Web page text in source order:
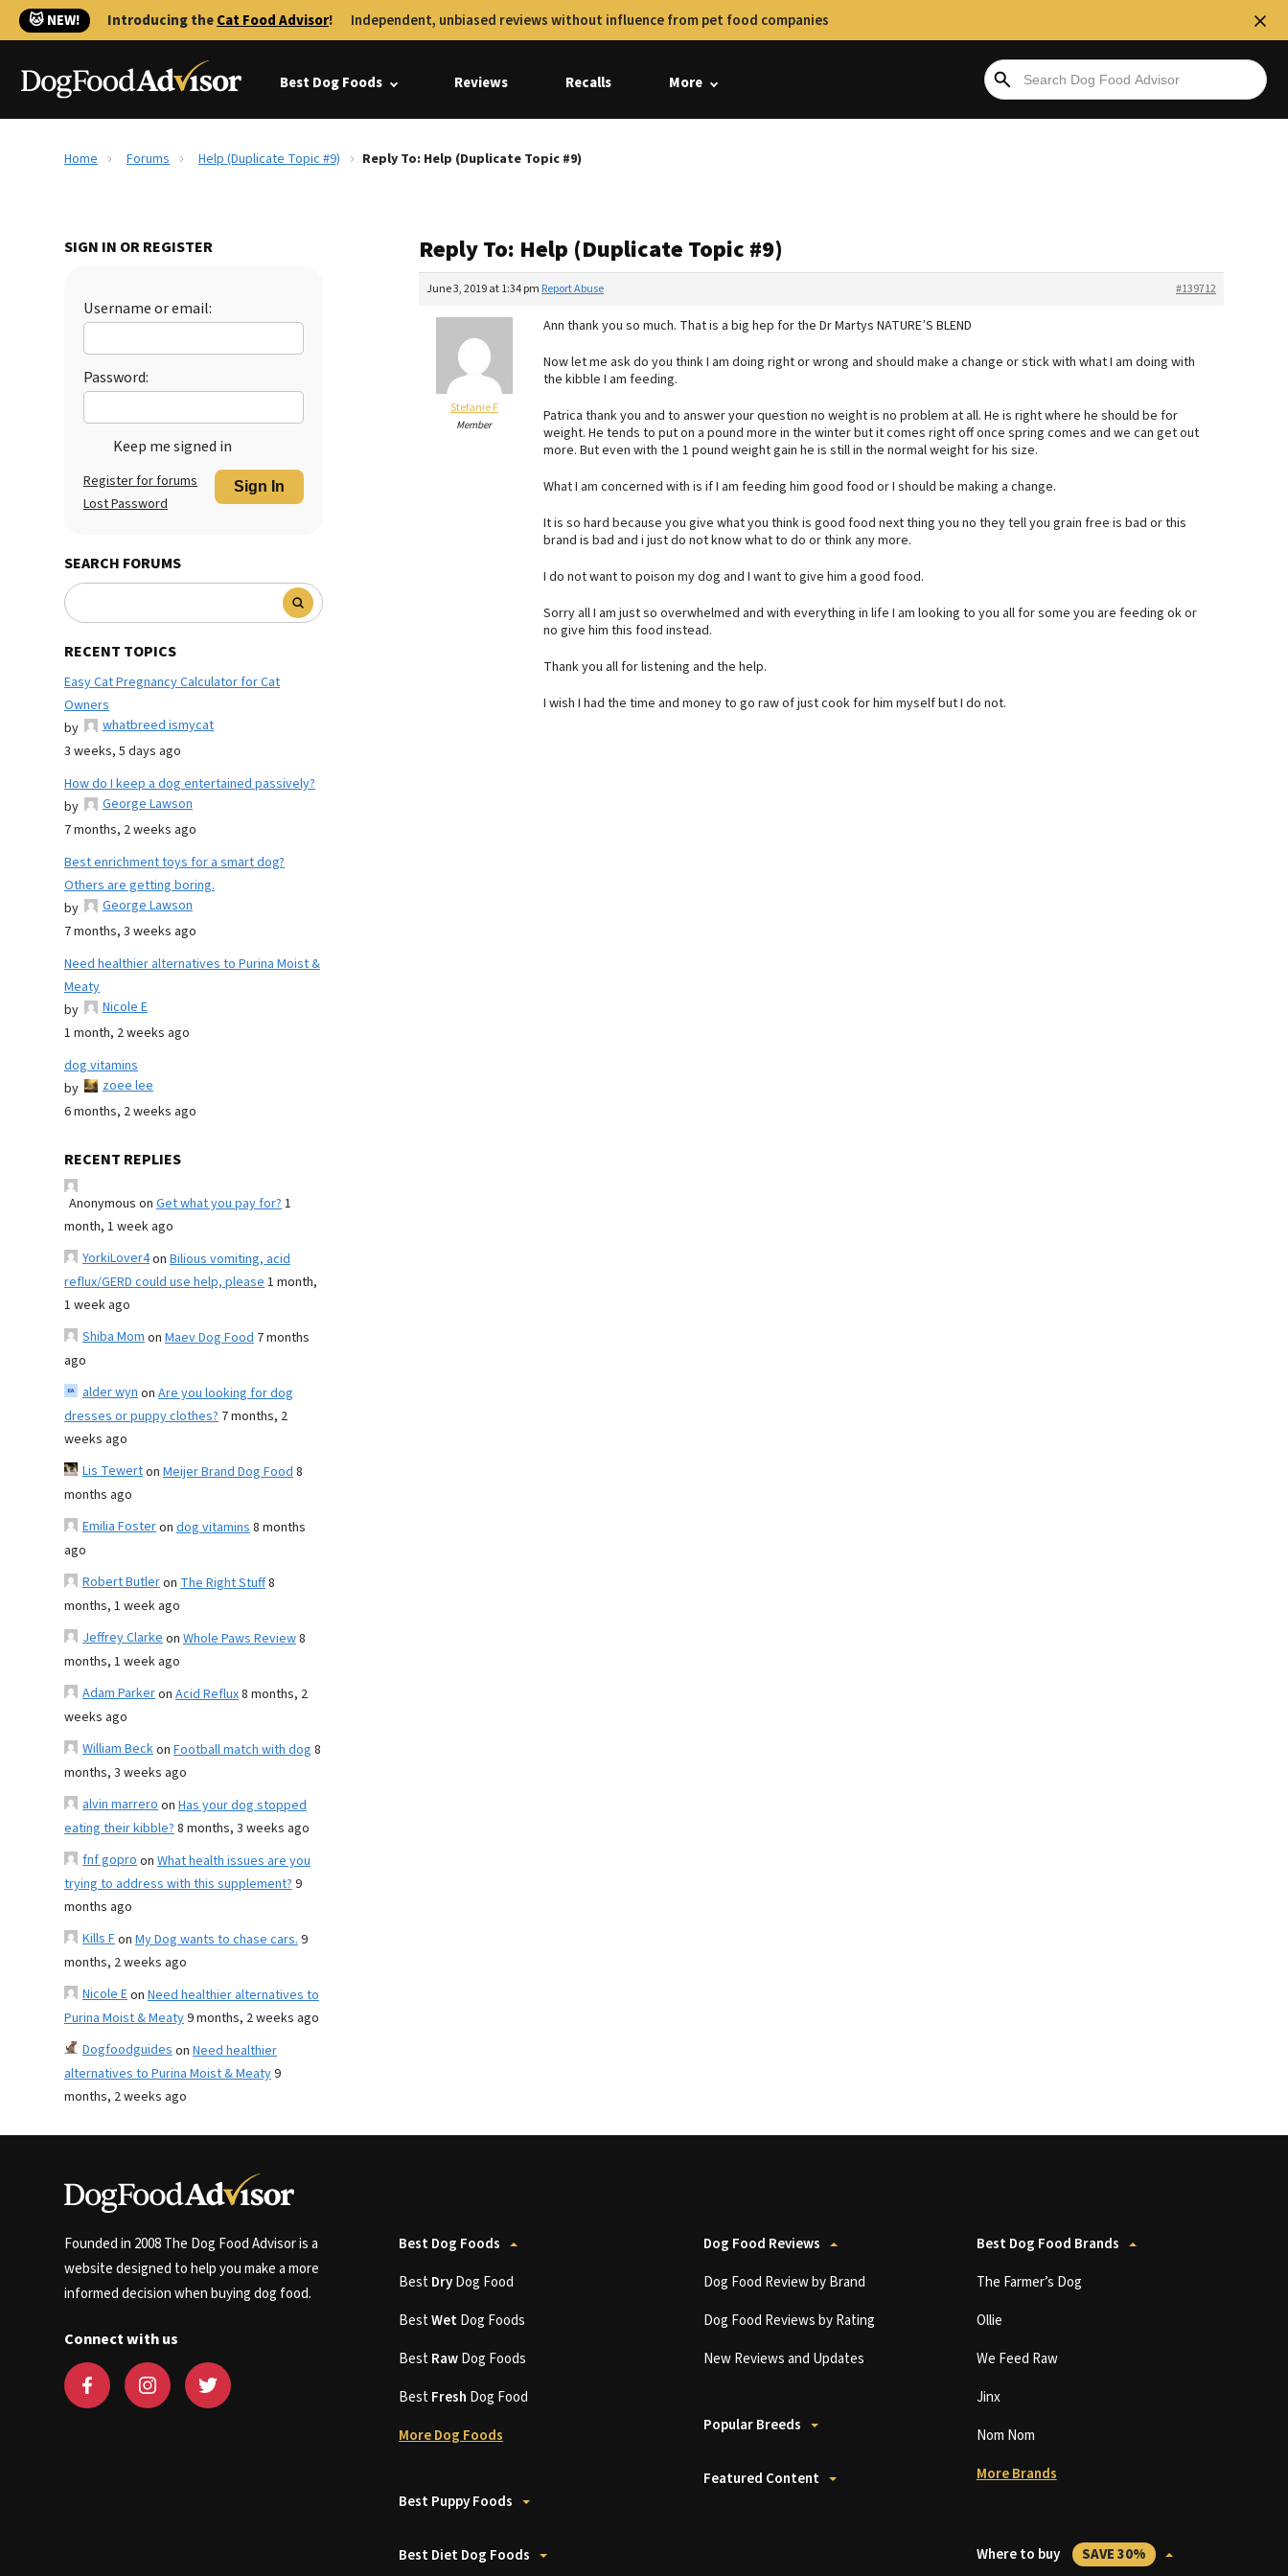
🐱 NEW! Introducing theCat Food Advisor! Independent, unbiased reviews without influence from pet food companies
Best Dog Foods Reviews Recalls More
Home Forums Help (Duplicate Topic #9) Reply To: Help (Duplicate Topic #9)
SIGN IN OR REGISTER
Username or email:
Password:
Keep me signed in
Sign In
Register for forums
Lost Password
SEARCH FORUMS
RECENT TOPICS
Easy Cat Pregnancy Calculator for Cat
Owners
by
whatbreed ismycat
3 weeks, 5 days ago
How do I keep a dog entertained passively?
by
George Lawson
7 months, 2 weeks ago
Best enrichment toys for a smart dog?
Others are getting boring.
by
George Lawson
7 months, 3 weeks ago
Need healthier alternatives to Purina Moist &
Meaty
by
Nicole E
1 month, 2 weeks ago
dog vitamins
by
zoee lee
6 months, 2 weeks ago
RECENT REPLIES
Anonymous on Get what you pay for?1
month, 1 week ago
YorkiLover4on Bilious vomiting, acid
reflux/GERD could use help, please1 month,
1 week ago
Shiba Momon Maev Dog Food 7 months
ago
alder wynon Are you looking for dog
dresses or puppy clothes? 7 months, 2
weeks ago
Lis Tewerton Meijer Brand Dog Food8
months ago
Emilia Fosteron dog vitamins8 months
ago
Robert Butleron The Right Stuff8
months, 1 week ago
Jeffrey Clarkeon Whole Paws Review8
months, 1 week ago
Adam Parkeron Acid Reflux8 months, 2
weeks ago
William Beckon Football match with dog 8
months, 3 weeks ago
alvin marreroon Has your dog stopped
eating their kibble?8 months, 3 weeks ago
fnf goproon What health issues are you
trying to address with this supplement?9
months ago
Kills Fon My Dog wants to chase cars.9
months, 2 weeks ago
Nicole Eon Need healthier alternatives to
Purina Moist & Meaty9 months, 2 weeks ago
Dogfoodguideson Need healthier
alternatives to Purina Moist & Meaty9
months, 2 weeks ago
Reply To: Help (Duplicate Topic #9)
June 3, 2019 at 1:34 pm #139712
Report Abuse
Stefanie F
Member
Ann thank you so much. That is a big hep for the Dr Martys NATURE’S BLEND
Now let me ask do you think I am doing right or wrong and should make a change or stick with what I am doing with
the kibble I am feeding.
Patrica thank you and to answer your question no weight is no problem at all. He is right where he should be for
weight. He tends to put on a pound more in the winter but it comes right off once spring comes and we can get out
more. But even with the 1 pound weight gain he is still in the normal weight for his size.
What I am concerned with is if I am feeding him good food or I should be making a change.
It is so hard because you give what you think is good food next thing you no they tell you grain free is bad or this
brand is bad and i just do not know what to do or think any more.
I do not want to poison my dog and I want to give him a good food.
Sorry all I am just so overwhelmed and with everything in life I am looking to you all for some you are feeding ok or
no give him this food instead.
Thank you all for listening and the help.
I wish I had the time and money to go raw of just cook for him myself but I do not.
Founded in 2008 The Dog Food Advisor is a
website designed to help you make a more
informed decision when buying dog food.
Connect with us
Best Dog Foods
BestDryDog Food
BestWetDog Foods
BestRawDog Foods
BestFresh Dog Food
More Dog Foods
Best Puppy Foods
Best Diet Dog Foods
Dog Food Reviews
Dog Food Review by Brand
Dog Food Reviews by Rating
New Reviews and Updates
Popular Breeds
Featured Content
Best Dog Food Brands
The Farmer’s Dog
Ollie
We Feed Raw
Jinx
Nom Nom
More Brands
Where to buy SAVE 30%